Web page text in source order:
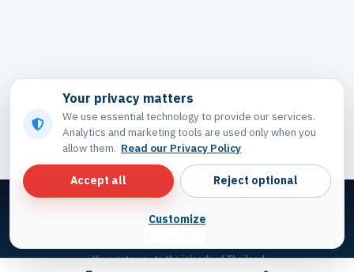
Your gateway to the islands of Thailand
Your privacy matters
We use essential technology to provide our services.
Analytics and marketing tools are used only when you
allow them. Read our Privacy Policy
Accept all
Reject optional
Customize